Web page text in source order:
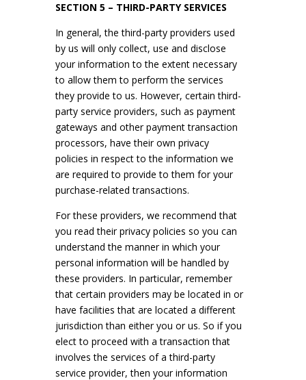
SECTION 5 – THIRD-PARTY SERVICES
In general, the third-party providers used
by us will only collect, use and disclose
your information to the extent necessary
to allow them to perform the services
they provide to us. However, certain third-
party service providers, such as payment
gateways and other payment transaction
processors, have their own privacy
policies in respect to the information we
are required to provide to them for your
purchase-related transactions.
For these providers, we recommend that
you read their privacy policies so you can
understand the manner in which your
personal information will be handled by
these providers. In particular, remember
that certain providers may be located in or
have facilities that are located a different
jurisdiction than either you or us. So if you
elect to proceed with a transaction that
involves the services of a third-party
service provider, then your information